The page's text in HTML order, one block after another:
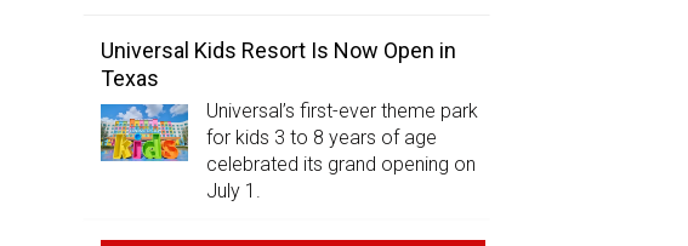
Universal Kids Resort Is Now Open in
Texas
Universal’s first-ever theme park
for kids 3 to 8 years of age
celebrated its grand opening on
July 1.